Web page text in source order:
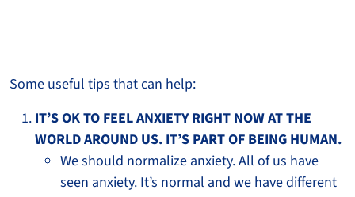
Some useful tips that can help:
IT’S OK TO FEEL ANXIETY RIGHT NOW AT THE
WORLD AROUND US. IT’S PART OF BEING HUMAN.
We should normalize anxiety. All of us have
seen anxiety. It’s normal and we have different